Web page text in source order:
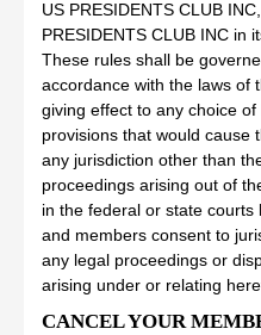
US PRESIDENTS CLUB
PRESIDENTS CLUB INC in
These rules shall be
accordance with the laws of
giving effect to any choice
provisions that would cause
any jurisdiction other than
proceedings arising out of
in the federal or state courts
and members consent to
any legal proceedings or
arising under or relating
CANCEL YOUR